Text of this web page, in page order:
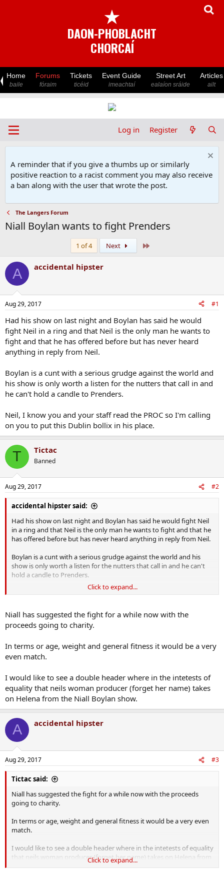
★
DAON-PHOBLACHT
CHORCAÍ
Home
baile
Forums
fóraim
Tickets
ticéid
Event Guide
imeachtaí
Street Art
ealaíon sráide
Articles
ailt
Log in Register
A reminder that if you give a thumbs up or similarly
positive reaction to a racist comment you may also receive
a ban along with the user that wrote the post.
The Langers Forum
Niall Boylan wants to fight Prenders
1 of 4 Next
A accidental hipster
Aug 29, 2017 #1
Had his show on last night and Boylan has said he would
fight Neil in a ring and that Neil is the only man he wants to
fight and that he has offered before but has never heard
anything in reply from Neil.
Boylan is a cunt with a serious grudge against the world and
his show is only worth a listen for the nutters that call in and
he can't hold a candle to Prenders.
Neil, I know you and your staff read the PROC so I'm calling
on you to put this Dublin bollix in his place.
T Tictac
Banned
Aug 29, 2017 #2
accidental hipster said:
Had his show on last night and Boylan has said he would fight Neil
in a ring and that Neil is the only man he wants to fight and that he
has offered before but has never heard anything in reply from Neil.
Boylan is a cunt with a serious grudge against the world and his
show is only worth a listen for the nutters that call in and he can't
hold a candle to Prenders.
Neil, I know you and your staff read the PROC so I'm calling on you
Click to expand...
Niall has suggested the fight for a while now with the
proceeds going to charity.
In terms or age, weight and general fitness it would be a very
even match.
I would like to see a double header where in the intetests of
equality that neils woman producer (forget her name) takes
on Helena from the Niall Boylan show.
A accidental hipster
Aug 29, 2017 #3
Tictac said:
Niall has suggested the fight for a while now with the proceeds
going to charity.
In terms or age, weight and general fitness it would be a very even
match.
I would like to see a double header where in the intetests of equality
that neils woman producer (forget her name) takes on Helena from
the Niall Boylan show.
Click to expand...